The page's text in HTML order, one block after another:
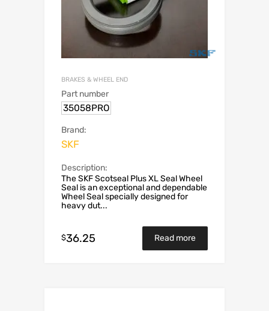
BRAKES & WHEEL END
Part number
35058PRO
Brand:
SKF
Description:
The SKF Scotseal Plus XL Seal Wheel
Seal is an exceptional and dependable
Wheel Seal specially designed for
heavy dut...
$36.25 Read more